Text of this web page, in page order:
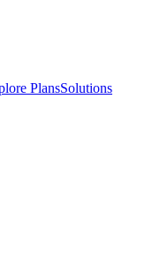
PlansSolutions